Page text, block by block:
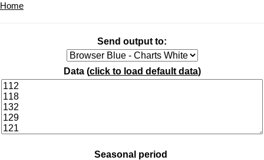
Home
Send output to:
Data (click to load default data)
Seasonal period